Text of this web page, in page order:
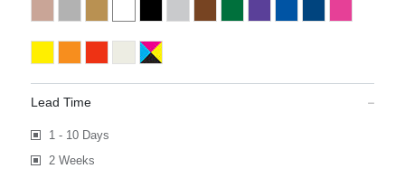
Lead Time
1 - 10 Days
2 Weeks